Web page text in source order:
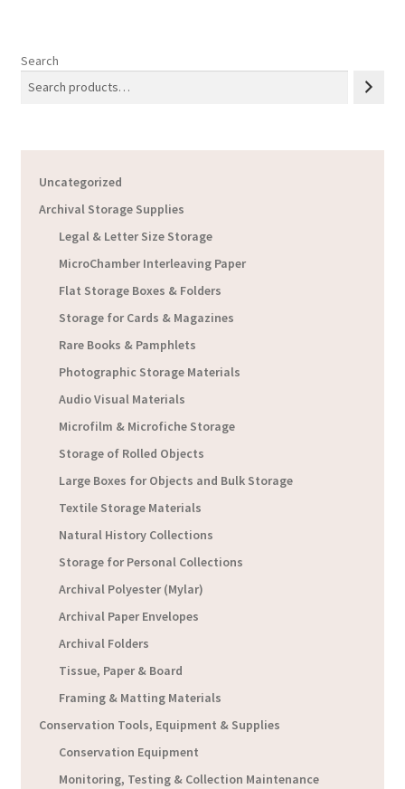
Search
Uncategorized
Archival Storage Supplies
Legal & Letter Size Storage
MicroChamber Interleaving Paper
Flat Storage Boxes & Folders
Storage for Cards & Magazines
Rare Books & Pamphlets
Photographic Storage Materials
Audio Visual Materials
Microfilm & Microfiche Storage
Storage of Rolled Objects
Large Boxes for Objects and Bulk Storage
Textile Storage Materials
Natural History Collections
Storage for Personal Collections
Archival Polyester (Mylar)
Archival Paper Envelopes
Archival Folders
Tissue, Paper & Board
Framing & Matting Materials
Conservation Tools, Equipment & Supplies
Conservation Equipment
Monitoring, Testing & Collection Maintenance